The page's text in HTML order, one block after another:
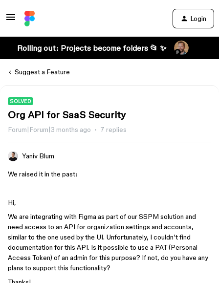
Login
Rolling out: Projects become folders 📂 ✨
Suggest a Feature
SOLVED
Org API for SaaS Security
Forum|Forum|3 months ago 7 replies
Yaniv Blum
We raised it in the past:
Hi,
We are integrating with Figma as part of our SSPM solution and
need access to an API for organization settings and accounts,
similar to the one used by the UI. Unfortunately, I couldn’t find
documentation for this API. Is it possible to use a PAT (Personal
Access Token) of an admin for this purpose? If not, do you have any
plans to support this functionality?